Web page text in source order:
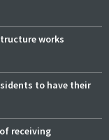
works
to have their
receiving